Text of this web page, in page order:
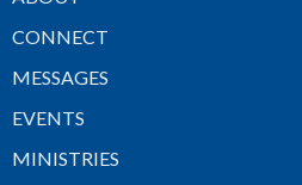
CONNECT
MESSAGES
EVENTS
MINISTRIES